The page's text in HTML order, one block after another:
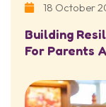
18 October
Building
For Parents